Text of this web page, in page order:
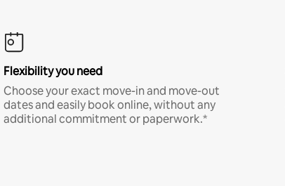
Flexibility you need
Choose your exact move-in and move-out
dates and easily book online, without any
additional commitment or paperwork.*